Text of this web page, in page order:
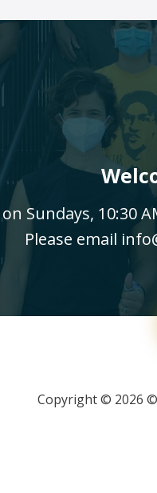
Sundays, 10:30
Please email
Copyright © 2026